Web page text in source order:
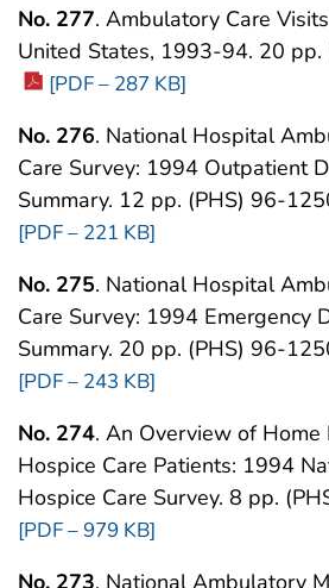
No. 277. Ambulatory Care
United States, 1993-94. 20
[PDF – 287 KB]
No. 276. National Hospital
Care Survey: 1994 Outpatient
Summary. 12 pp. (PHS) 96-
[PDF – 221 KB]
No. 275. National Hospital
Care Survey: 1994 Emergency
Summary. 20 pp. (PHS) 96-
[PDF – 243 KB]
No. 274. An Overview of Home
Hospice Care Patients: 1994
Hospice Care Survey. 8 pp.
[PDF – 979 KB]
No. 273. National Ambulatory